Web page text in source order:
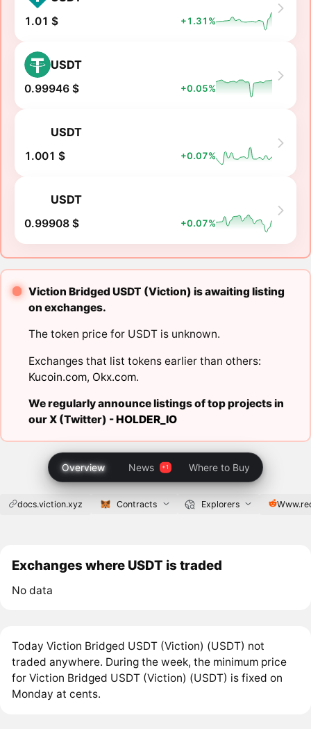
1.01 $ +1.31%
USDT
0.99946 $ +0.05%
USDT
1.001 $ +0.07%
USDT
0.99908 $ +0.07%
Viction Bridged USDT (Viction) is awaiting listing
on exchanges.
The token price for USDT is unknown.
Exchanges that list tokens earlier than others:
Kucoin.com, Okx.com.
We regularly announce listings of top projects in
our X (Twitter) -HOLDER_IO
Overview News Where to Buy
docs.viction.xyz Contracts Explorers
Exchanges where USDT is traded
No data
Today Viction Bridged USDT (Viction) (USDT) not
traded anywhere. During the week, the minimum price
for Viction Bridged USDT (Viction) (USDT) is fixed on
Monday at cents.